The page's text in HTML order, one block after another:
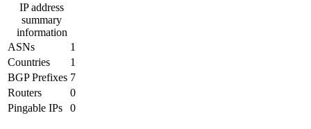
IP address
summary
information
ASNs
1
Countries
1
BGP Prefixes 7
Routers
0
Pingable IPs
0